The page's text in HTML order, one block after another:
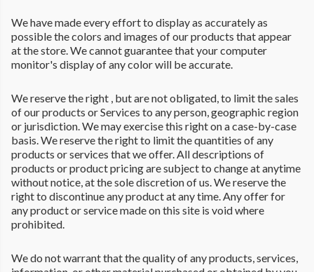
We have made every effort to display as accurately as
possible the colors and images of our products that appear
at the store. We cannot guarantee that your computer
monitor's display of any color will be accurate.
We reserve the right , but are not obligated, to limit the sales
of our products or Services to any person, geographic region
or jurisdiction. We may exercise this right on a case-by-case
basis. We reserve the right to limit the quantities of any
products or services that we offer. All descriptions of
products or product pricing are subject to change at anytime
without notice, at the sole discretion of us. We reserve the
right to discontinue any product at any time. Any offer for
any product or service made on this site is void where
prohibited.
We do not warrant that the quality of any products, services,